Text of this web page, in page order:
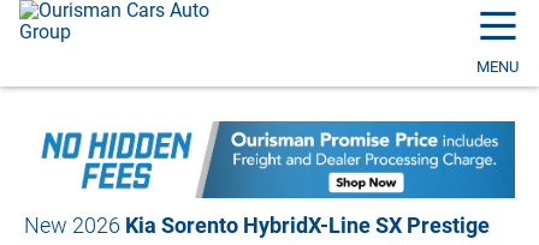
☰
MENU
New 2026 Kia Sorento HybridX-Line SX Prestige